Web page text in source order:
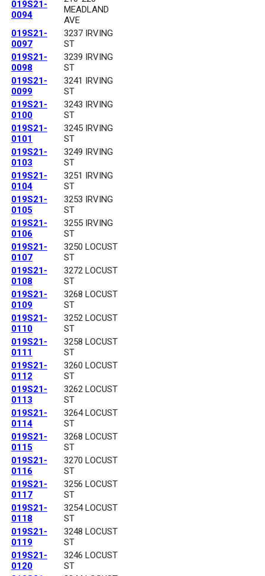
019S21-
0094
MEADLAND
AVE
019S21-
0097
3237 IRVING
ST
019S21-
0098
3239 IRVING
ST
019S21-
0099
3241 IRVING
ST
019S21-
0100
3243 IRVING
ST
019S21-
0101
3245 IRVING
ST
019S21-
0103
3249 IRVING
ST
019S21-
0104
3251 IRVING
ST
019S21-
0105
3253 IRVING
ST
019S21-
0106
3255 IRVING
ST
019S21-
0107
3250 LOCUST
ST
019S21-
0108
3272 LOCUST
ST
019S21-
0109
3268 LOCUST
ST
019S21-
0110
3252 LOCUST
ST
019S21-
0111
3258 LOCUST
ST
019S21-
0112
3260 LOCUST
ST
019S21-
0113
3262 LOCUST
ST
019S21-
0114
3264 LOCUST
ST
019S21-
0115
3268 LOCUST
ST
019S21-
0116
3270 LOCUST
ST
019S21-
0117
3256 LOCUST
ST
019S21-
0118
3254 LOCUST
ST
019S21-
0119
3248 LOCUST
ST
019S21-
0120
3246 LOCUST
ST